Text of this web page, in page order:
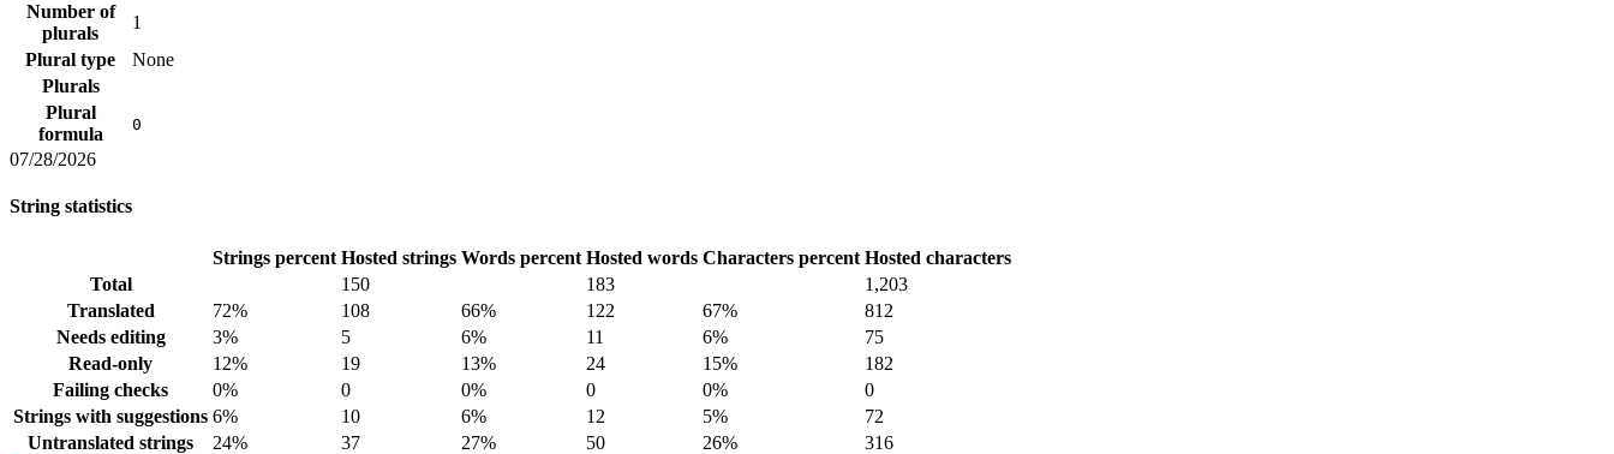
Number of
plurals
1
Plural type
None
Plurals
Plural
formula
0
07/28/2026
String statistics
Strings percent Hosted strings Words percent Hosted words Characters percent Hosted characters
Total
150 183
1,203
Translated
72% 108 66% 122 67%
812
Needs editing
3% 5 6% 11 6%
75
Read-only
12% 19 13% 24 15%
182
Failing checks
0% 0 0% 0 0%
0
Strings with suggestions 6% 10 6% 12 5%
72
Untranslated strings
24% 37 27% 50 26%
316